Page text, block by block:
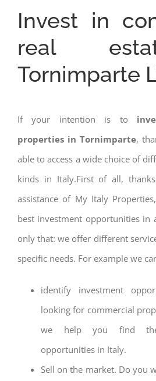
Invest in
real
Tornimparte
If your intention is to
properties in Tornimparte,
able to access a wide choice of
kinds in Italy.First of all,
assistance of My Italy
best investment opportunities in
only that: we offer different
specific needs. For example we
identify investment
looking for commercial
we help you find
opportunities in Italy.
Sell on the market. Do you